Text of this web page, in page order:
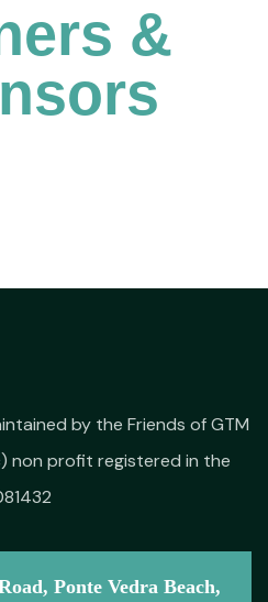
&
by the Friends of GTM
non profit registered in the
Ponte Vedra Beach,